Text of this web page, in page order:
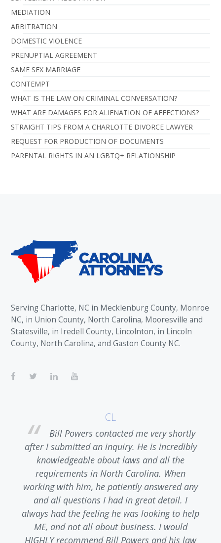
MEDIATION
ARBITRATION
DOMESTIC VIOLENCE
PRENUPTIAL AGREEMENT
SAME SEX MARRIAGE
CONTEMPT
WHAT IS THE LAW ON CRIMINAL CONVERSATION?
WHAT ARE DAMAGES FOR ALIENATION OF AFFECTIONS?
STRAIGHT TIPS FROM A CHARLOTTE DIVORCE LAWYER
REQUEST FOR PRODUCTION OF DOCUMENTS
PARENTAL RIGHTS IN AN LGBTQ+ RELATIONSHIP
Serving Charlotte, NC in Mecklenburg County, Monroe
NC, in Union County, North Carolina, Mooresville and
Statesville, in Iredell County, Lincolnton, in Lincoln
County, North Carolina, and Gaston County NC.
CL
Bill Powers contacted me very shortly
after I submitted an inquiry. He is incredibly
knowledgeable about laws and all the
requirements in North Carolina. When
working with him, he patiently answered any
and all questions I had in great detail. I
always had the feeling he was looking to help
ME, and not all about business. I would
HIGHLY recommend Bill Powers and his law